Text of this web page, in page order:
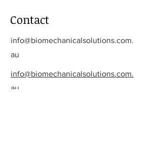
Contact
info@biomechanicalsolutions.com.
au
info@biomechanicalsolutions.com.
au